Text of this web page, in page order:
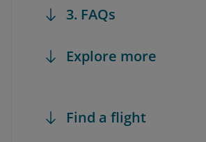
3. FAQs
Explore more
Find a flight